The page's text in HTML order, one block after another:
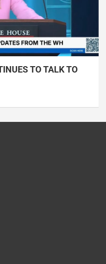
TO TALK TO